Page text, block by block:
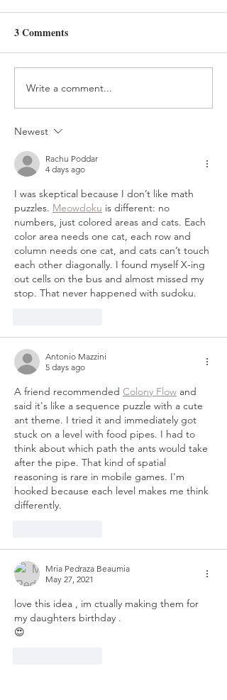
MY TOOLBOX: LINKS
TO ALL THE BEST
TOOLS AND
CRAFTING
3 Comments
Write a comment...
Newest
Rachu Poddar
4 days ago
I was skeptical because I don’t like math
puzzles. Meowdoku is different: no
numbers, just colored areas and cats. Each
color area needs one cat, each row and
column needs one cat, and cats can’t touch
each other diagonally. I found myself X-ing
out cells on the bus and almost missed my
stop. That never happened with sudoku.
Antonio Mazzini
5 days ago
A friend recommended Colony Flow and
said it's like a sequence puzzle with a cute
ant theme. I tried it and immediately got
stuck on a level with food pipes. I had to
think about which path the ants would take
after the pipe. That kind of spatial
reasoning is rare in mobile games. I'm
hooked because each level makes me think
differently.
Mria Pedraza Beaumia
May 27, 2021
love this idea , im ctually making them for
my daughters birthday .
😍